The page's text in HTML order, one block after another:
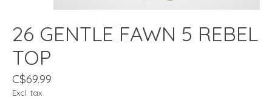
26 GENTLE FAWN 5 REBEL
TOP
C$69.99
Excl. tax